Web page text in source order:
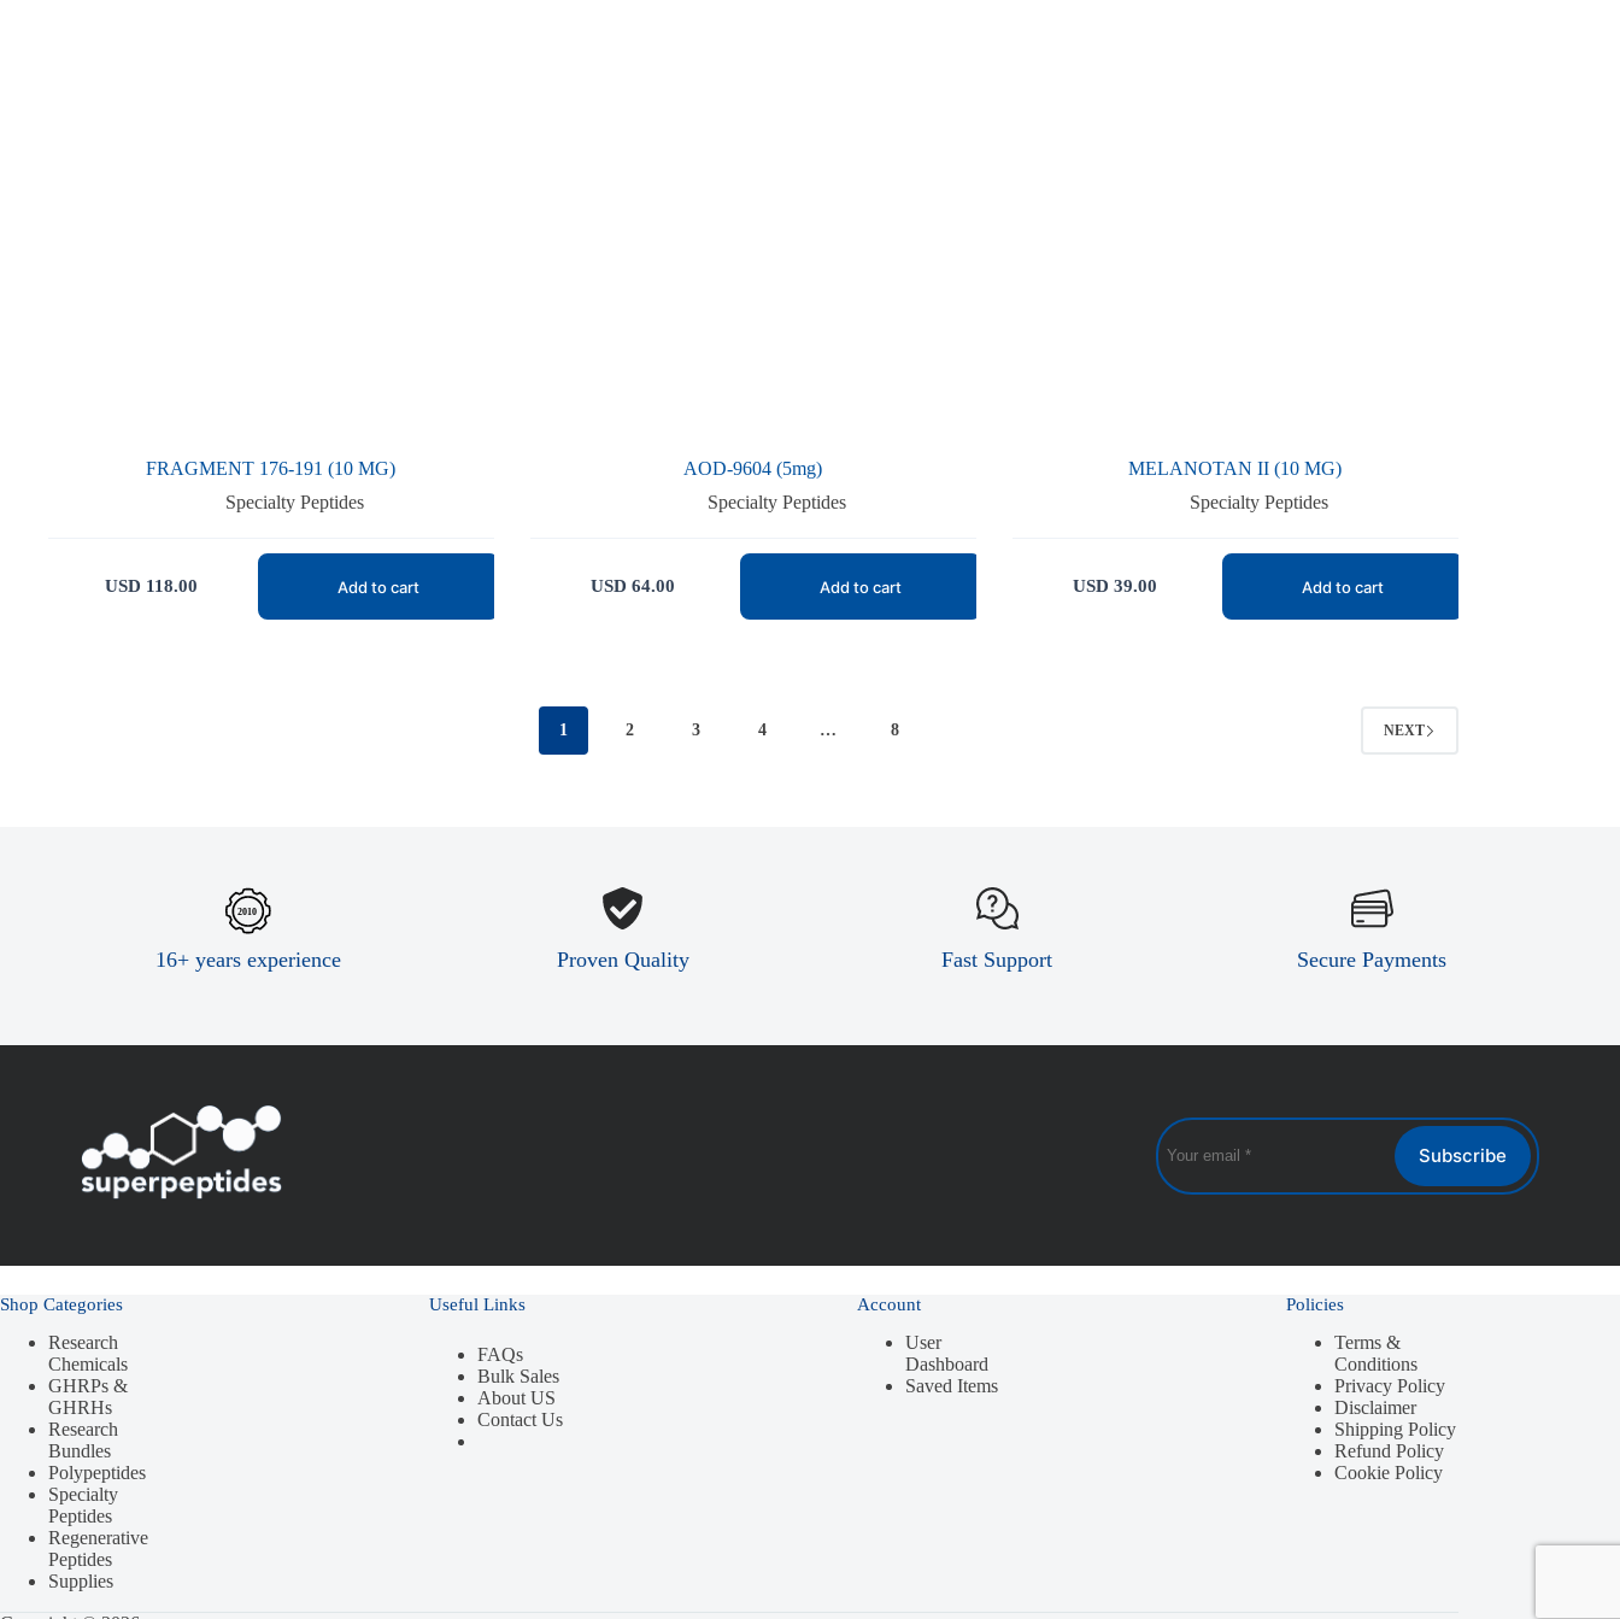
FRAGMENT 176-191 (10 MG)
Specialty Peptides
USD 118.00 Add to cart
AOD-9604 (5mg)
Specialty Peptides
USD 64.00 Add to cart
MELANOTAN II (10 MG)
Specialty Peptides
USD 39.00 Add to cart
1 2 3 4 … 8 NEXT
16+ years experience Proven Quality Fast Support Secure Payments
Subscribe
Shop Categories
Research
Chemicals
GHRPs &
GHRHs
Research
Bundles
Polypeptides
Specialty
Peptides
Regenerative
Peptides
Supplies
Useful Links
FAQs
Bulk Sales
About US
Contact Us
Account
User
Dashboard
Saved Items
Policies
Terms &
Conditions
Privacy Policy
Disclaimer
Shipping Policy
Refund Policy
Cookie Policy